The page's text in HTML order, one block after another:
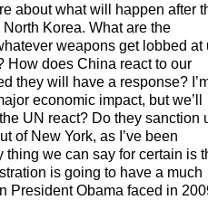
about what will happen after
Korea. What are the
weapons get lobbed at
How does China react to our
they will have a response?
economic impact, but we’ll
UN react? Do they sanction
of New York, as I’ve been
we can say for certain is
is going to have a much
President Obama faced in